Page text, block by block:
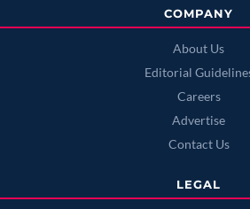
COMPANY
About Us
Editorial
Careers
Advertise
Contact Us
LEGAL